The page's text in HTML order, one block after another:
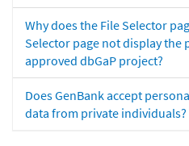
Why does the File Selector
Selector page not display the
approved dbGaP project?
Does GenBank accept
data from private individuals?